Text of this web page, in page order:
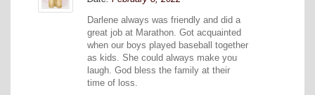
Darlene always was friendly and did a
great job at Marathon. Got acquainted
when our boys played baseball together
as kids. She could always make you
laugh. God bless the family at their
time of loss.